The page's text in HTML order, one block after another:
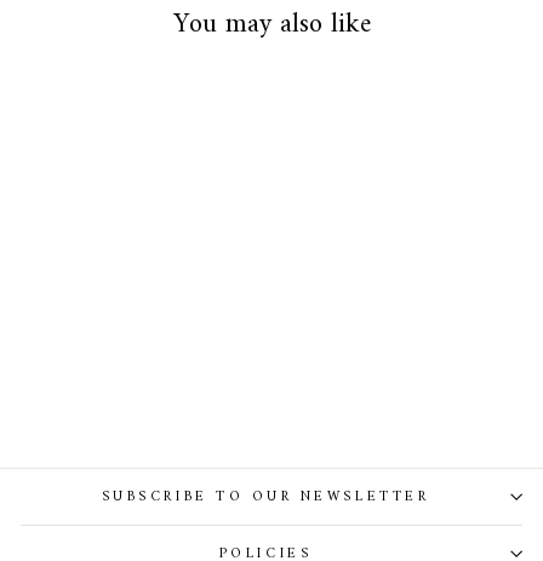
You may also like
SUBSCRIBE TO OUR NEWSLETTER
POLICIES